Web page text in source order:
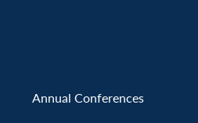
Annual Conferences